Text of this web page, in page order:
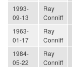
1993-
09-13
Ray
Conniff
1963-
01-17
Ray
Conniff
1984-
05-22
Ray
Conniff